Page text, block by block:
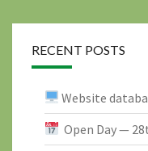
RECENT POSTS
Website
Open Day —